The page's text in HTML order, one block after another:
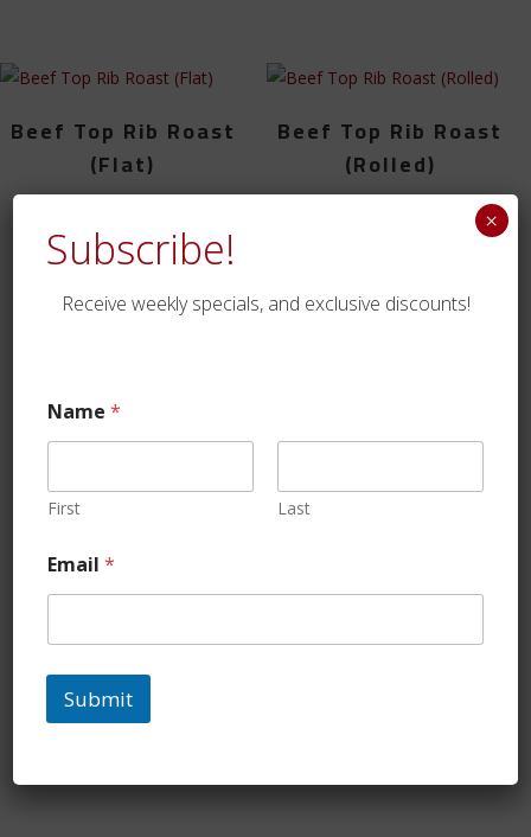
Beef Top Rib Roast
(Flat)
$65.99
Beef Top Rib Roast
(Rolled)
$84.99
1 2 →
Subscribe!
Receive weekly specials, and exclusive discounts!
Name*
First Last
Email*
Submit
×